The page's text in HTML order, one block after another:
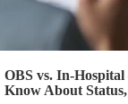
OBS vs. In-
Know About